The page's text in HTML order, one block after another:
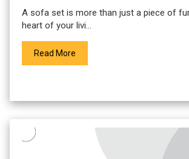
A sofa set is more than just a piece of
heart of your livi...
Read More